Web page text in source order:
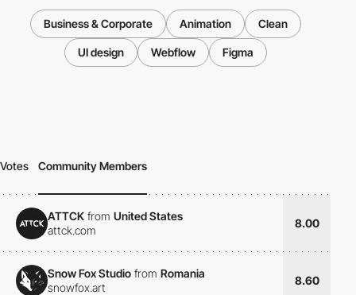
Business & Corporate Animation Clean
UI design Webflow Figma
Votes Community Members
ATTCK from United States
attck.com
8.00
Snow Fox Studio from Romania
snowfox.art
8.60